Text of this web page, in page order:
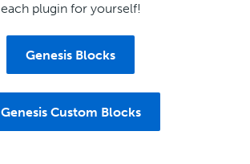
each plugin for yourself!
Genesis Blocks
Genesis Custom Blocks